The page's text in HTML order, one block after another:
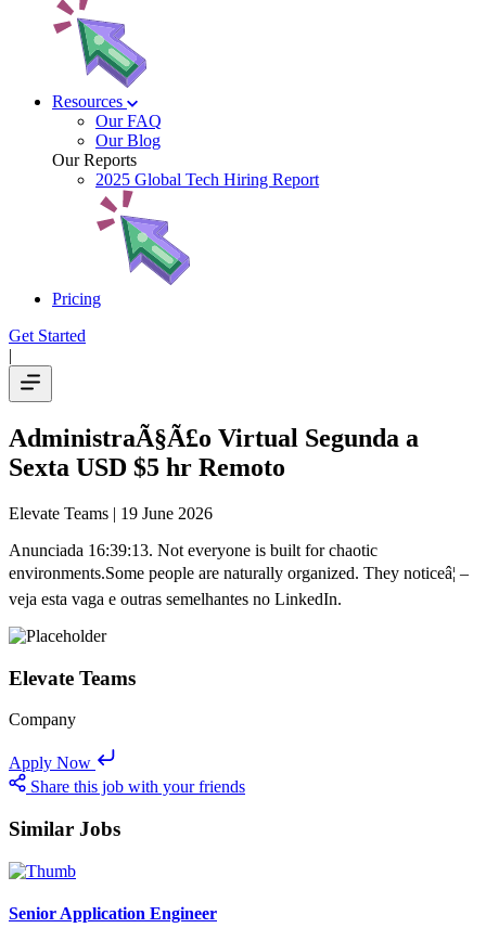
Resources
Our FAQ
Our Blog
Our Reports
2025 Global Tech Hiring Report
Pricing
Get Started
|
AdministraÃ§Ã£o Virtual Segunda a
Sexta USD $5 hr Remoto
Elevate Teams | 19 June 2026
Anunciada 16:39:13. Not everyone is built for chaotic
environments.Some people are naturally organized. They noticeâ¦ –
veja esta vaga e outras semelhantes no LinkedIn.
Elevate Teams
Company
Apply Now
Share this job with your friends
Similar Jobs
Senior Application Engineer